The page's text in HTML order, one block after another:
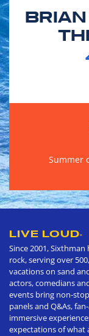
Summer
LIVE LOUD®
Since 2001,
rock, serving over
vacations on sand
actors, comedians
events bring non-
panels and Q&As,
immersive
expectations of what